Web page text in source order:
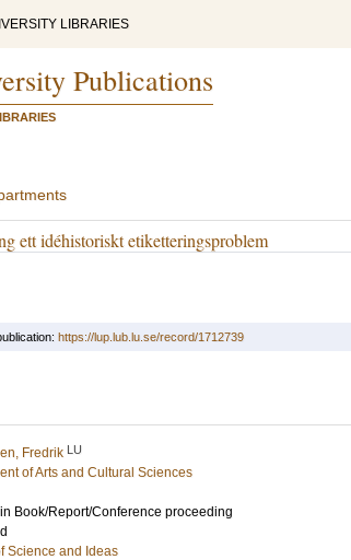
LIBRARIES
Publications
ett idéhistoriskt etiketteringsproblem
https://lup.lub.lu.se/record/1712739
Fredrik LU
of Arts and Cultural Sciences
Book/Report/Conference proceeding
Science and Ideas